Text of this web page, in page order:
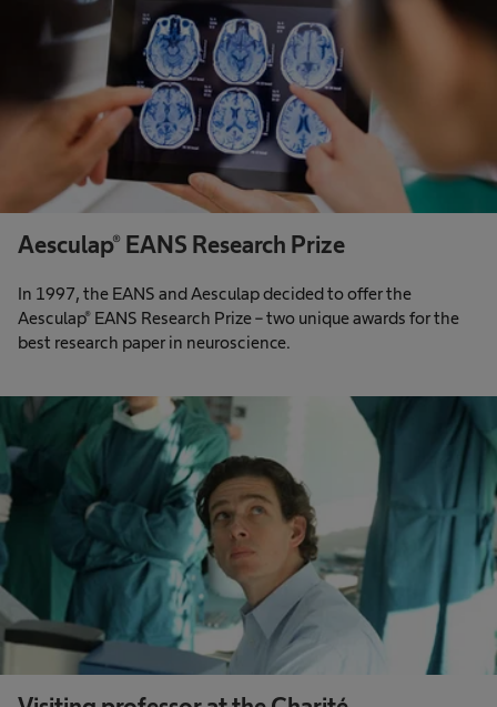
Aesculap® EANS Research Prize
In 1997, the EANS and Aesculap decided to offer the
Aesculap® EANS Research Prize – two unique awards for the
best research paper in neuroscience.